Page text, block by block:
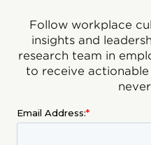
Follow workplace
insights and
research team in
to receive